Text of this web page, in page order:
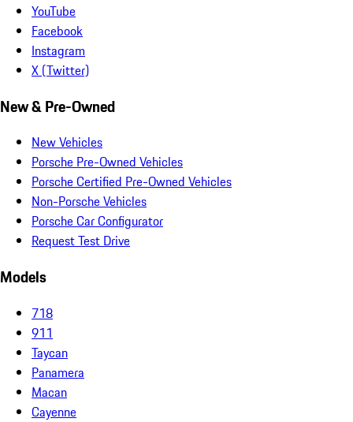
YouTube
Facebook
Instagram
X (Twitter)
New & Pre-Owned
New Vehicles
Porsche Pre-Owned Vehicles
Porsche Certified Pre-Owned Vehicles
Non-Porsche Vehicles
Porsche Car Configurator
Request Test Drive
Models
718
911
Taycan
Panamera
Macan
Cayenne